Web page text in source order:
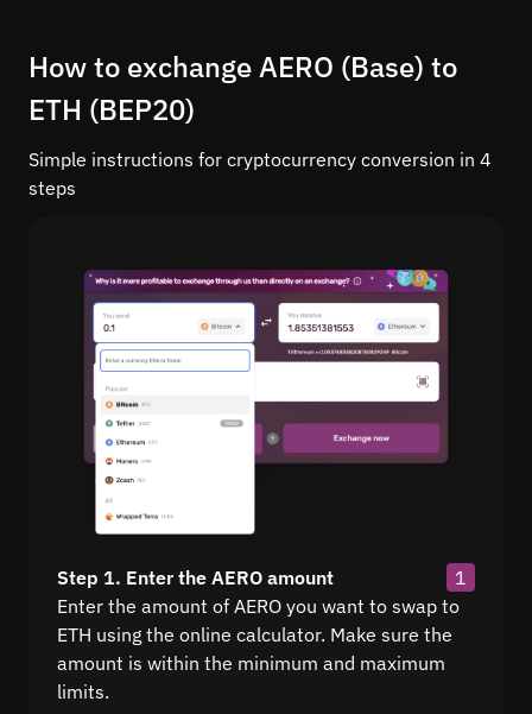
How to exchange AERO (Base) to
ETH (BEP20)
Simple instructions for cryptocurrency conversion in 4
steps
Step 1. Enter the AERO amount
1
Enter the amount of AERO you want to swap to
ETH using the online calculator. Make sure the
amount is within the minimum and maximum
limits.